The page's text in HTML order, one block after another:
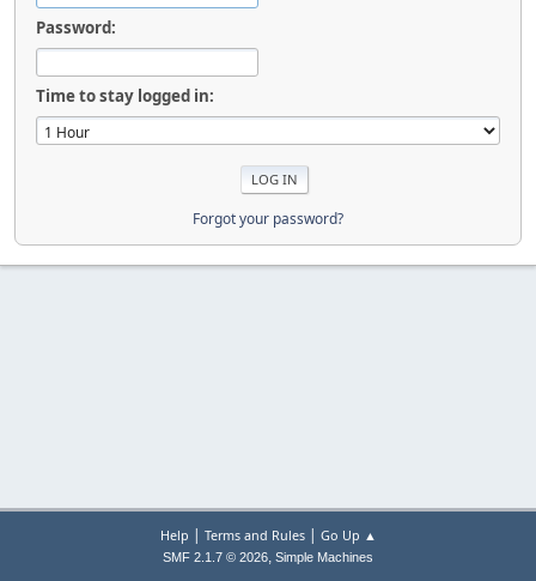
Password:
Time to stay logged in:
Forgot your password?
Help | Terms and Rules| Go Up ▲
SMF 2.1.7 © 2026, Simple Machines